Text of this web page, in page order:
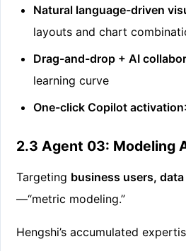
Natural language-driven
layouts and chart
Drag-and-drop + AI
learning curve
One-click Copilot activation
2.3 Agent 03: Modeling
Targeting business users,
—“metric modeling.”
Hengshi’s accumulated